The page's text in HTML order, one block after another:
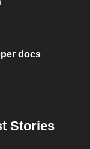
docs
Stories